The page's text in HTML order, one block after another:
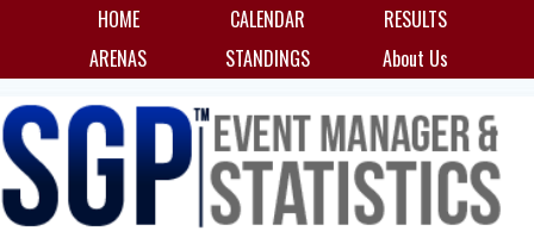
HOME CALENDAR
RESULTS
ARENAS
STANDINGS About Us